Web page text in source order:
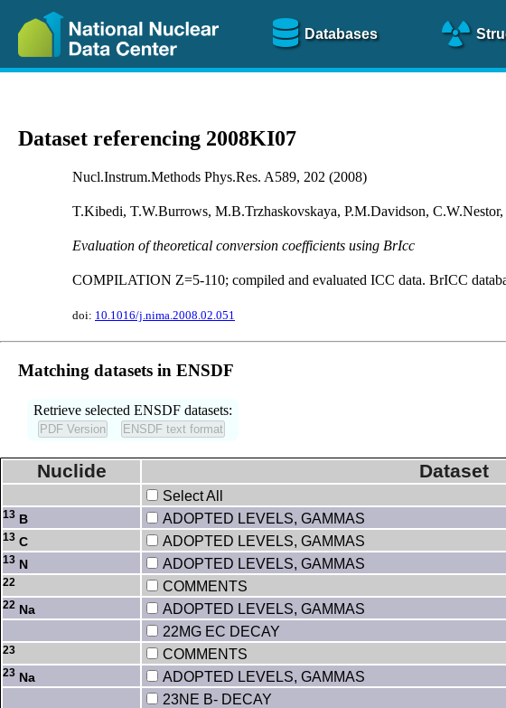
Databases
Dataset referencing 2008KI07
Nucl.Instrum.Methods Phys.Res. A589, 202 (2008)
T.Kibedi, T.W.Burrows, M.B.Trzhaskovskaya, P.M.Davidson, C.W.Nestor,
Evaluation of theoretical conversion coefficients using BrIcc
COMPILATION Z=5-110; compiled and evaluated ICC data. BrICC
doi: 10.1016/j.nima.2008.02.051
Matching datasets in ENSDF
Retrieve selected ENSDF datasets:
Nuclide Dataset
Select All
13 B ADOPTED LEVELS, GAMMAS
13 C ADOPTED LEVELS, GAMMAS
13 N ADOPTED LEVELS, GAMMAS
22 COMMENTS
22 Na ADOPTED LEVELS, GAMMAS
22MG EC DECAY
23 COMMENTS
23 Na ADOPTED LEVELS, GAMMAS
23NE B- DECAY